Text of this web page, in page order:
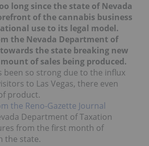
long since the state of Nevada
of the cannabis business
use to its legal model.
the Nevada Department of
the state breaking new
of sales being produced.
been so strong due to the influx
to Las Vegas, there even
product.
the Reno-Gazette Journal
Department of Taxation
from the first month of
the state.